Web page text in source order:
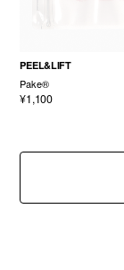
PEEL&LIFT
Pake®
¥1,100